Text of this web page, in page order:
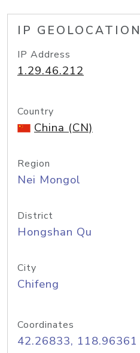
IP GEOLOCATION
IP Address
1.29.46.212
Country
China (CN)
Region
Nei Mongol
District
Hongshan Qu
City
Chifeng
Coordinates
42.26833, 118.96361